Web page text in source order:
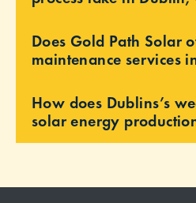
Does Gold Path Solar
maintenance services
How does Dublins’s
solar energy